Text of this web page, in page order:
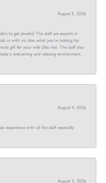
August 5, 2026
to get jewelry! The staff are experts in
in with no idea what you’re looking for
gift for your wife (like me). The staff also
a welcoming and relaxing environment.
August 4, 2026
experience with all the staff especially
August 3, 2026